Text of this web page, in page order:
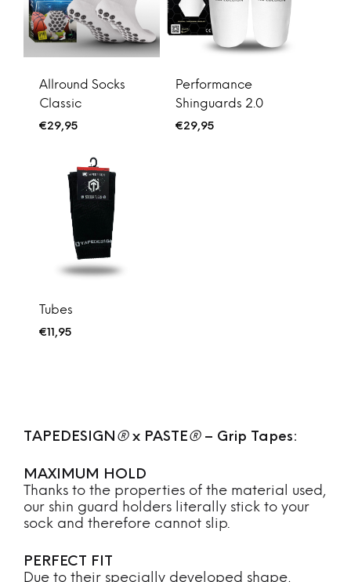
Allround Socks
Classic
€29,95
Performance
Shinguards 2.0
€29,95
Tubes
€11,95
TAPEDESIGN ®x PASTE®– Grip Tapes:
MAXIMUM HOLD
Thanks to the properties of the material used,
our shin guard holders literally stick to your
sock and therefore cannot slip.
PERFECT FIT
Due to their specially developed shape,